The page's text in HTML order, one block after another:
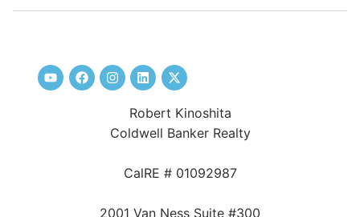
Robert Kinoshita
Coldwell Banker Realty
CalRE # 01092987
2001 Van Ness Suite #300